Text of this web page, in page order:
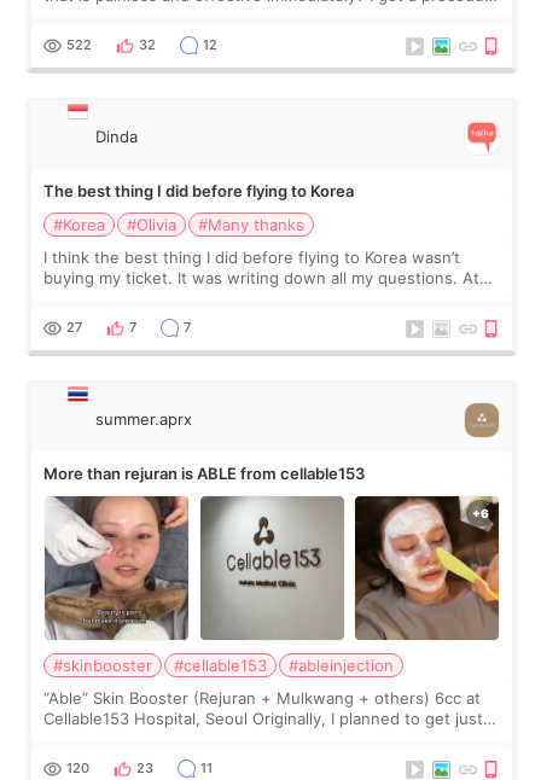
since I work as a
522 32 12
Dinda
The best thing I did before flying to Korea
#Korea
#Olivia
#Many thanks
I think the best thing I did before flying to Korea wasn’t
buying my ticket. It was writing down all my questions. At
too much… wkwkwk
27 7 7
summer.aprx
More than rejuran is ABLE from cellable153
#skinbooster #cellable153
#ableinjection
“Able” Skin Booster (Rejuran + Mulkwang + others) 6cc at
Cellable153 Hospital, Seoul Originally, I planned to get just
the “Able” Skin
120 23 11